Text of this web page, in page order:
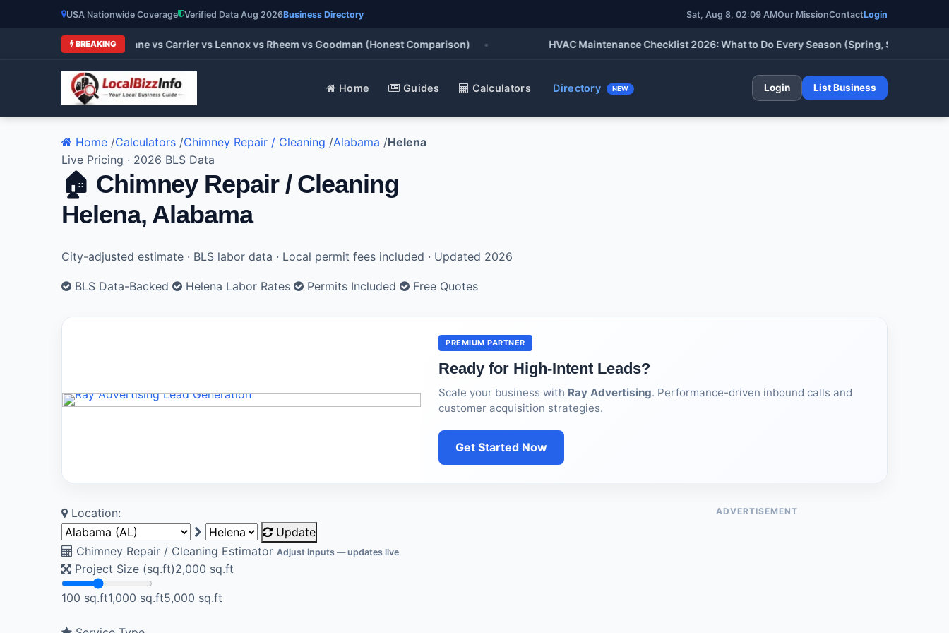
USA Nationwide Coverage Verified Data Aug 2026Business Directory Sat, Aug 8, 02:09 AMOur MissionContactLogin
BREAKING
HVAC Brands 2026: Trane vs Carrier vs Lennox vs Rheem vs Goodman (Honest Comparison) • HVAC Maintenance Checklist 2026: What to Do Every Season (Spring, Summer, Fall &
Home Guides Calculators Directory NEW Login List Business
Home /Calculators /Chimney Repair / Cleaning /Alabama /Helena
Live Pricing · 2026 BLS Data
🏠 Chimney Repair / Cleaning
Helena, Alabama
City-adjusted estimate · BLS labor data · Local permit fees included · Updated 2026
BLS Data-Backed Helena Labor Rates Permits Included Free Quotes
PREMIUM PARTNER
Ready for High-Intent Leads?
Scale your business with Ray Advertising. Performance-driven inbound calls and
customer acquisition strategies.
Get Started Now
Location:
Update
Chimney Repair / Cleaning Estimator Adjust inputs — updates live
Project Size (sq.ft)2,000 sq.ft
100 sq.ft1,000 sq.ft5,000 sq.ft
ADVERTISEMENT